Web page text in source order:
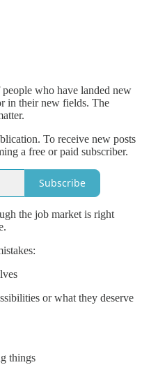
people who have landed new
in their new fields. The
To receive new posts
a free or paid subscriber.
Subscribe
the job market is right
or what they deserve
things